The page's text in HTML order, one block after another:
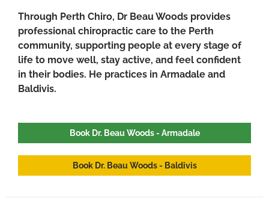
Through Perth Chiro, Dr Beau Woods provides
professional chiropractic care to the Perth
community, supporting people at every stage of
life to move well, stay active, and feel confident
in their bodies. He practices in Armadale and
Baldivis.
Book Dr. Beau Woods - Armadale
Book Dr. Beau Woods - Baldivis